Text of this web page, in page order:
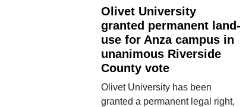
Olivet University
granted permanent land-
use for Anza campus in
unanimous Riverside
County vote
Olivet University has been
granted a permanent legal right,